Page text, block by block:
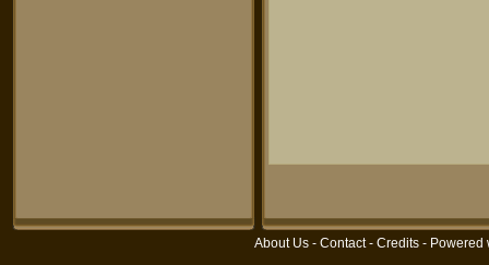
About Us - Contact- Credits - Powered